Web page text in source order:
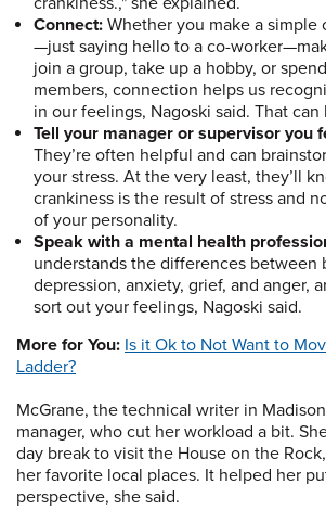
Connect: Whether you make a
—just saying hello to a co-
join a group, take up a hobby, or
members, connection helps us
in our feelings, Nagoski said. That
Tell your manager or supervisor you
They’re often helpful and can
your stress. At the very least, they’ll
crankiness is the result of stress and
of your personality.
Speak with a mental health
understands the differences between
depression, anxiety, grief, and anger,
sort out your feelings, Nagoski said.
More for You: Is it Ok to Not Want to
Ladder?
McGrane, the technical writer in
manager, who cut her workload a bit.
day break to visit the House on the
her favorite local places. It helped her
perspective, she said.